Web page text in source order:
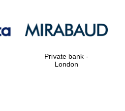
Private bank -
London